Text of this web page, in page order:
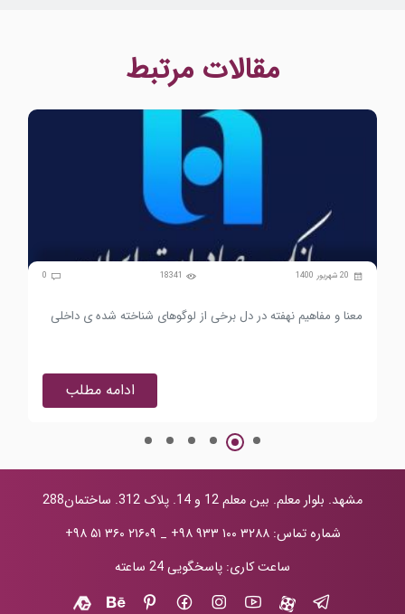
مقالات مرتبط
20 شهریور 1400 18341
0
معنا و مفاهیم نهفته در دل برخی از لوگوهای شناخته شده ی داخلی
ادامه مطلب
مشهد. بلوار معلم. بین معلم 12 و 14. پلاک 312. ساختمان288
شماره تماس:+۹۸ ۹۳۳ ۱۰۰ ۳۲۸۸ _ +۹۸ ۵۱ ۳۶۰ ۲۱۶۰۹
ساعت کاری: پاسخگویی 24 ساعته